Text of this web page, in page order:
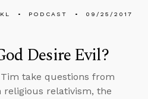
PODCAST 09/25/2017
Desire Evil?
take questions from
religious relativism, the